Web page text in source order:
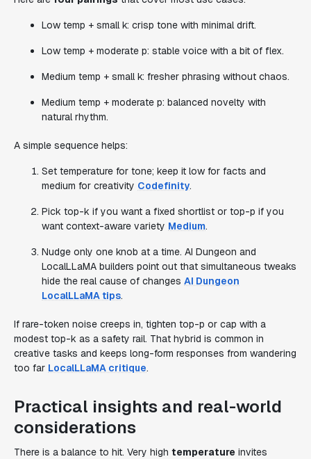
Low temp + small k: crisp tone with minimal drift.
Low temp + moderate p: stable voice with a bit of flex.
Medium temp + small k: fresher phrasing without chaos.
Medium temp + moderate p: balanced novelty with
natural rhythm.
A simple sequence helps:
Set temperature for tone; keep it low for facts and
medium for creativity Codefinity.
Pick top-k if you want a fixed shortlist or top-p if you
want context-aware variety Medium.
Nudge only one knob at a time. AI Dungeon and
LocalLLaMA builders point out that simultaneous tweaks
hide the real cause of changes AI Dungeon
LocalLLaMA tips.
If rare-token noise creeps in, tighten top-p or cap with a
modest top-k as a safety rail. That hybrid is common in
creative tasks and keeps long-form responses from wandering
too far LocalLLaMA critique.
Practical insights and real-world
considerations
There is a balance to hit. Very high temperature invites